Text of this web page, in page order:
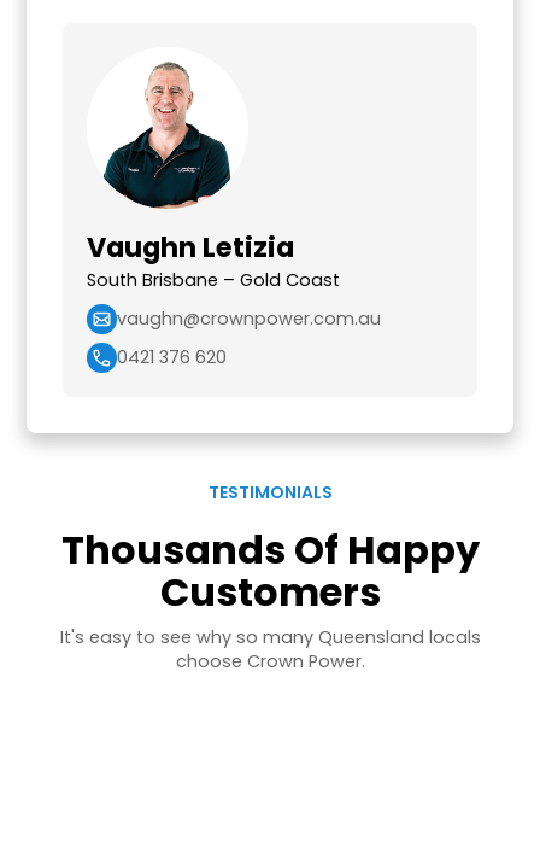
Vaughn Letizia
South Brisbane – Gold Coast
vaughn@crownpower.com.au
0421 376 620
TESTIMONIALS
Thousands Of Happy
Customers
It's easy to see why so many Queensland locals
choose Crown Power.